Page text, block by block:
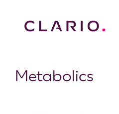
Metabolics